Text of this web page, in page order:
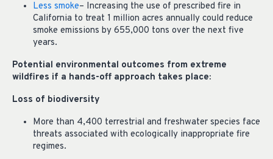
Less smoke– Increasing the use of prescribed fire in
California to treat 1 million acres annually could reduce
smoke emissions by 655,000 tons over the next five
years.
Potential environmental outcomes from extreme
wildfires if a hands-off approach takes place:
Loss of biodiversity
More than 4,400 terrestrial and freshwater species face
threats associated with ecologically inappropriate fire
regimes.